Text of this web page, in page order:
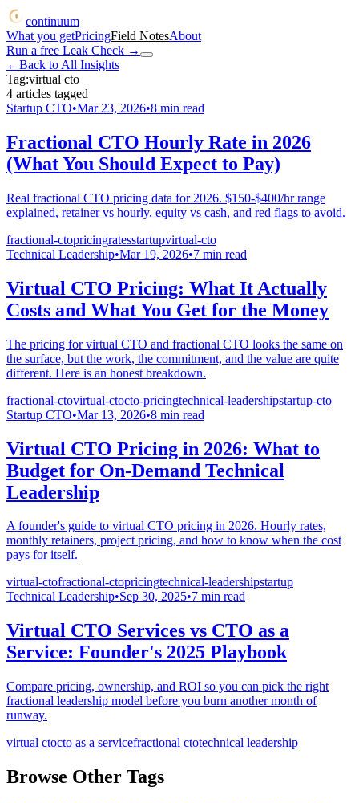
continuum
What you getPricingField NotesAbout
Run a free Leak Check →
←Back to All Insights
Tag:virtual cto
4 articles tagged
Startup CTO•Mar 23, 2026•8 min read
Fractional CTO Hourly Rate in 2026
(What You Should Expect to Pay)
Real fractional CTO pricing data for 2026. $150-$400/hr range
explained, retainer vs hourly, equity vs cash, and red flags to avoid.
fractional-ctopricingratesstartupvirtual-cto
Technical Leadership•Mar 19, 2026•7 min read
Virtual CTO Pricing: What It Actually
Costs and What You Get for the Money
The pricing for virtual CTO and fractional CTO looks the same on
the surface, but the work, the commitment, and the value are quite
different. Here is an honest breakdown.
fractional-ctovirtual-ctocto-pricingtechnical-leadershipstartup-cto
Startup CTO•Mar 13, 2026•8 min read
Virtual CTO Pricing in 2026: What to
Budget for On-Demand Technical
Leadership
A founder's guide to virtual CTO pricing in 2026. Hourly rates,
monthly retainers, project pricing, and how to know when the cost
pays for itself.
virtual-ctofractional-ctopricingtechnical-leadershipstartup
Technical Leadership•Sep 30, 2025•7 min read
Virtual CTO Services vs CTO as a
Service: Founder's 2025 Playbook
Compare pricing, ownership, and ROI so you can pick the right
fractional leadership model before you burn another month of
runway.
virtual ctocto as a servicefractional ctotechnical leadership
Browse Other Tags